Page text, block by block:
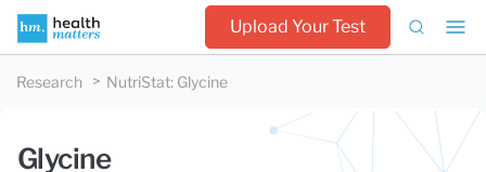
Upload Your Test
Research NutriStat: Glycine
Glycine